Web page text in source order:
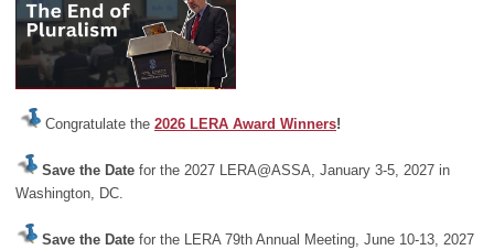
Congratulate the 2026 LERA Award Winners!
Save the Date for the 2027 LERA@ASSA, January 3-5, 2027 in
Washington, DC.
Save the Date for the LERA 79th Annual Meeting, June 10-13, 2027